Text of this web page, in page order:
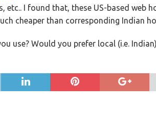
etc.. I found that, these US-based web
cheaper than corresponding Indian
use? Would you prefer local (i.e.